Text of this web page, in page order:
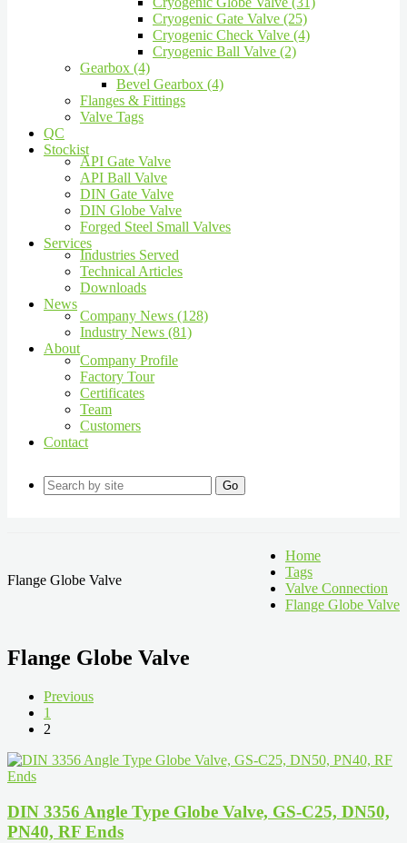
Cryogenic Gate Valve (25)
Cryogenic Check Valve (4)
Cryogenic Ball Valve (2)
Gearbox (4)
Bevel Gearbox (4)
Flanges & Fittings
Valve Tags
QC
Stockist
API Gate Valve
API Ball Valve
DIN Gate Valve
DIN Globe Valve
Forged Steel Small Valves
Services
Industries Served
Technical Articles
Downloads
News
Company News (128)
Industry News (81)
About
Company Profile
Factory Tour
Certificates
Team
Customers
Contact
Go
Flange Globe Valve
Home
Tags
Valve Connection
Flange Globe Valve
Flange Globe Valve
Previous
1
2
DIN 3356 Angle Type Globe Valve, GS-C25, DN50,
PN40, RF Ends